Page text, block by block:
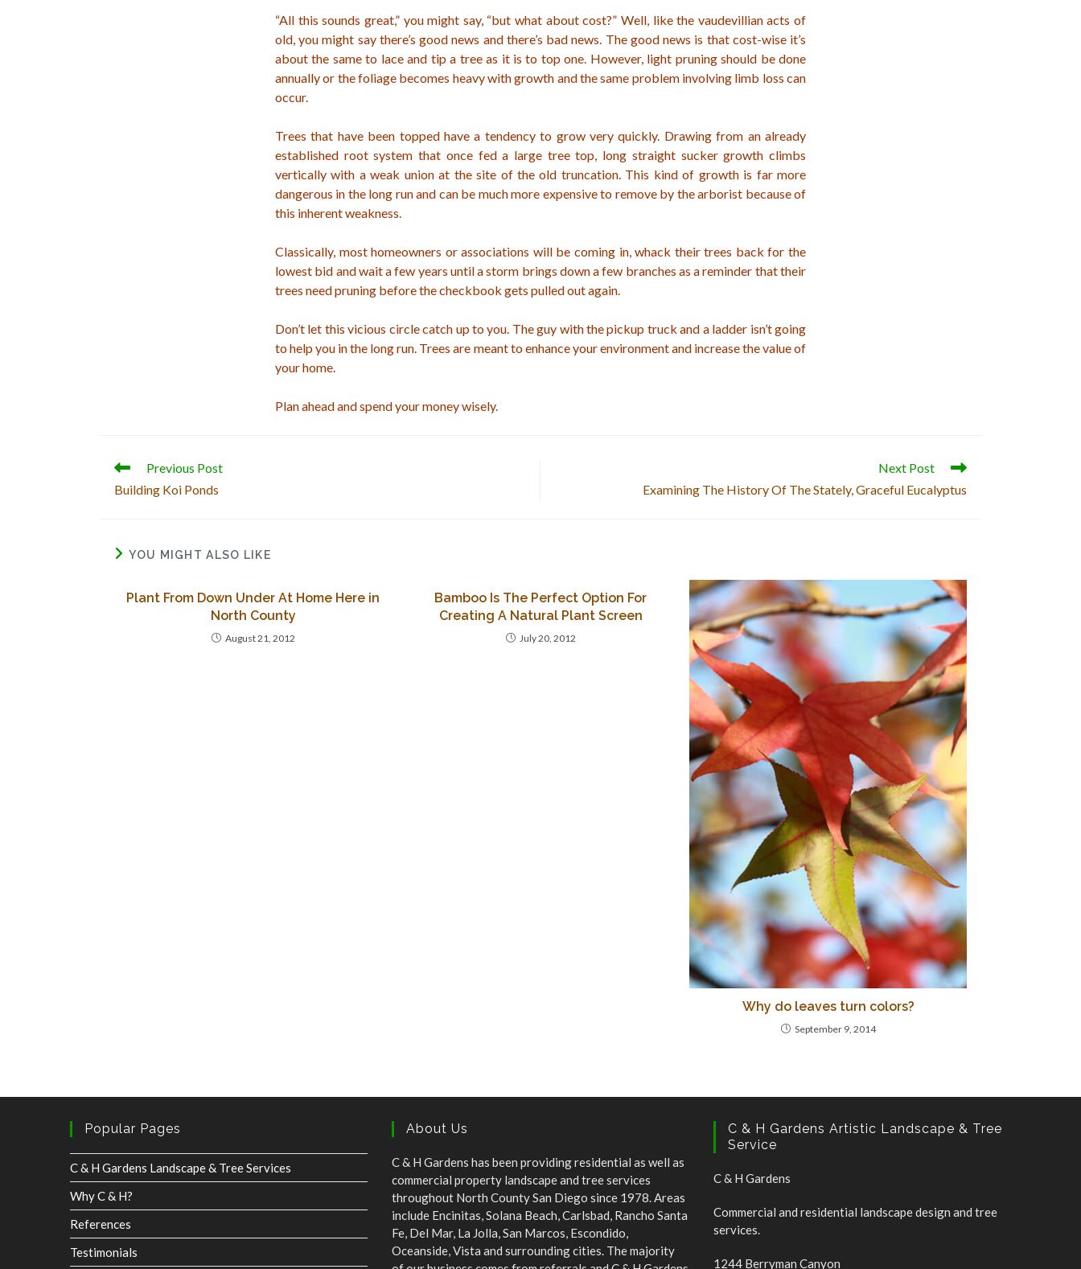
“All this sounds great,” you might say, “but what about cost?” Well, like the vaudevillian acts of
old, you might say there’s good news and there’s bad news. The good news is that cost-wise it’s
about the same to lace and tip a tree as it is to top one. However, light pruning should be done
annually or the foliage becomes heavy with growth and the same problem involving limb loss can
occur.
Trees that have been topped have a tendency to grow very quickly. Drawing from an already
established root system that once fed a large tree top, long straight sucker growth climbs
vertically with a weak union at the site of the old truncation. This kind of growth is far more
dangerous in the long run and can be much more expensive to remove by the arborist because of
this inherent weakness.
Classically, most homeowners or associations will be coming in, whack their trees back for the
lowest bid and wait a few years until a storm brings down a few branches as a reminder that their
trees need pruning before the checkbook gets pulled out again.
Don’t let this vicious circle catch up to you. The guy with the pickup truck and a ladder isn’t going
to help you in the long run. Trees are meant to enhance your environment and increase the value of
your home.
Plan ahead and spend your money wisely.
Read
articles
Previous Post
Building Koi Ponds
Next Post
Examining The History Of The Stately, Graceful Eucalyptus
YOU MIGHT ALSO LIKE
Plant From Down Under At Home Here in
North County
August 21, 2012
Bamboo Is The Perfect Option For
Creating A Natural Plant Screen
July 20, 2012
Why do leaves turn colors?
September 9, 2014
Popular Pages
C & H Gardens Landscape & Tree Services
Why C & H?
References
Testimonials
About Us
C & H Gardens has been providing residential as well as
commercial property landscape and tree services
throughout North County San Diego since 1978. Areas
include Encinitas, Solana Beach, Carlsbad, Rancho Santa
Fe, Del Mar, La Jolla, San Marcos, Escondido,
Oceanside, Vista and surrounding cities. The majority
C & H Gardens Artistic Landscape & Tree
Service
C & H Gardens
Commercial and residential landscape design and tree
services.
1244 Berryman Canyon